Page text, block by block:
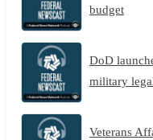
budget
DoD
military
Veterans